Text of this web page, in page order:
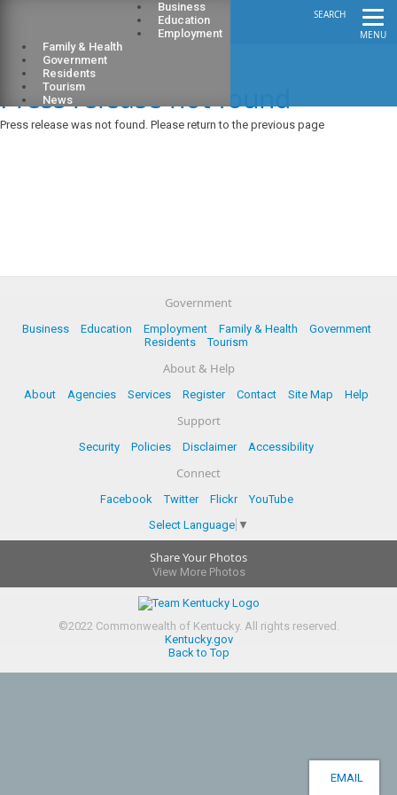
MENU
SEARCH
Business
Education
Employment
Family & Health
Government
Residents
Tourism
News
Press release not found
Press release was not found. Please return to the previous page
Government
Business Education Employment Family & Health
Government
Residents
Tourism
About & Help
About Agencies Services Register Contact Site Map Help
Support
Security Policies Disclaimer Accessibility
Connect
Facebook Twitter Flickr
YouTube
Select Language ▼
Share Your Photos
View More Photos
©2022Commonwealth of Kentucky. All rights reserved.
Kentucky.gov
Back to Top
EMAIL